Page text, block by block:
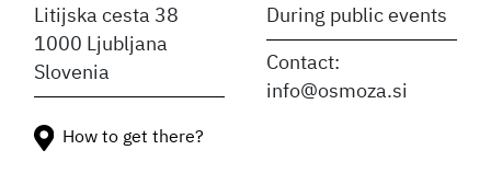
Litijska cesta 38
1000 Ljubljana
Slovenia
During public events
Contact:
info@osmoza.si
How to get there?